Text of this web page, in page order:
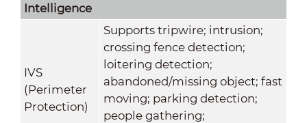
Intelligence
IVS
(Perimeter
Protection)
Supports tripwire; intrusion;
crossing fence detection;
loitering detection;
abandoned/missing object; fast
moving; parking detection;
people gathering;